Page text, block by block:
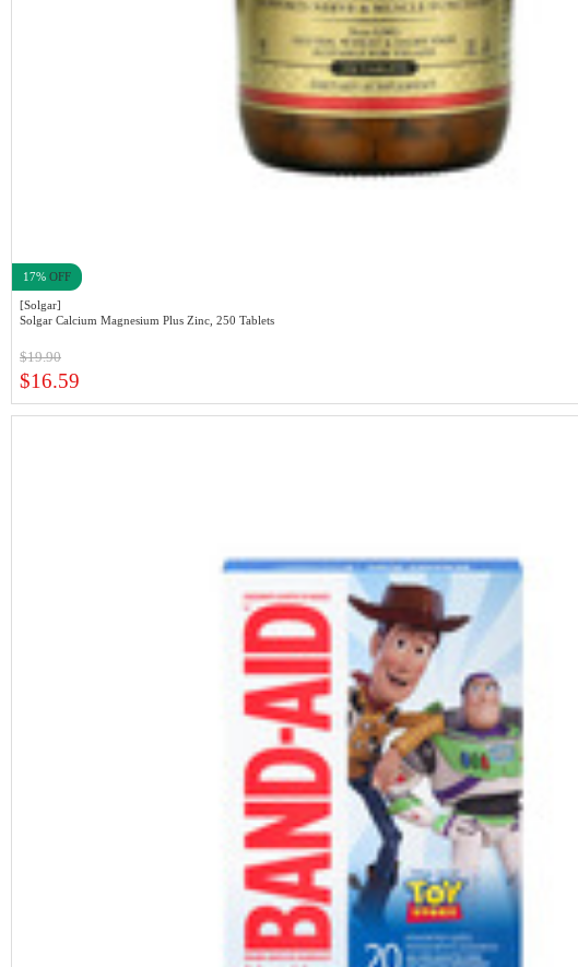
17% OFF
[Solgar]
Solgar Calcium Magnesium Plus Zinc, 250 Tablets
$19.90
$16.59